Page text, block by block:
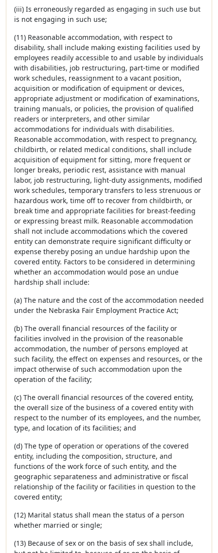
(iii) Is erroneously regarded as engaging in such use but
is not engaging in such use;
(11) Reasonable accommodation, with respect to
disability, shall include making existing facilities used by
employees readily accessible to and usable by individuals
with disabilities, job restructuring, part-time or modified
work schedules, reassignment to a vacant position,
acquisition or modification of equipment or devices,
appropriate adjustment or modification of examinations,
training manuals, or policies, the provision of qualified
readers or interpreters, and other similar
accommodations for individuals with disabilities.
Reasonable accommodation, with respect to pregnancy,
childbirth, or related medical conditions, shall include
acquisition of equipment for sitting, more frequent or
longer breaks, periodic rest, assistance with manual
labor, job restructuring, light-duty assignments, modified
work schedules, temporary transfers to less strenuous or
hazardous work, time off to recover from childbirth, or
break time and appropriate facilities for breast-feeding
or expressing breast milk. Reasonable accommodation
shall not include accommodations which the covered
entity can demonstrate require significant difficulty or
expense thereby posing an undue hardship upon the
covered entity. Factors to be considered in determining
whether an accommodation would pose an undue
hardship shall include:
(a) The nature and the cost of the accommodation needed
under the Nebraska Fair Employment Practice Act;
(b) The overall financial resources of the facility or
facilities involved in the provision of the reasonable
accommodation, the number of persons employed at
such facility, the effect on expenses and resources, or the
impact otherwise of such accommodation upon the
operation of the facility;
(c) The overall financial resources of the covered entity,
the overall size of the business of a covered entity with
respect to the number of its employees, and the number,
type, and location of its facilities; and
(d) The type of operation or operations of the covered
entity, including the composition, structure, and
functions of the work force of such entity, and the
geographic separateness and administrative or fiscal
relationship of the facility or facilities in question to the
covered entity;
(12) Marital status shall mean the status of a person
whether married or single;
(13) Because of sex or on the basis of sex shall include,